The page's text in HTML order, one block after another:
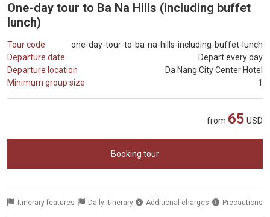
One-day tour to Ba Na Hills (including buffet
lunch)
Tour code
one-day-tour-to-ba-na-hills-including-buffet-lunch
Departure date
Depart every day
Departure location
Da Nang City Center Hotel
Minimum group size
1
from 65 USD
Booking tour
Itinerary features Daily itinerary Additional charges Precautions